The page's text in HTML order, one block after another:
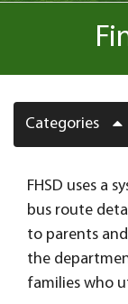
Categories
FHSD uses a
bus route
to parents
the
families who